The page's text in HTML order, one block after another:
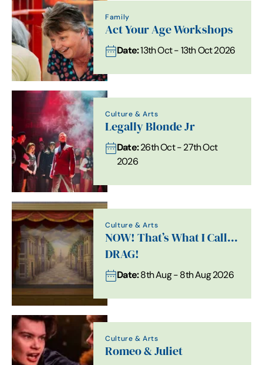
Family
Act Your Age Workshops
Date:13th Oct - 13th Oct 2026
Culture & Arts
Legally Blonde Jr
Date:26th Oct - 27th Oct
2026
Culture & Arts
NOW! That’s What I Call…
DRAG!
Date:8th Aug - 8th Aug 2026
Culture & Arts
Romeo & Juliet